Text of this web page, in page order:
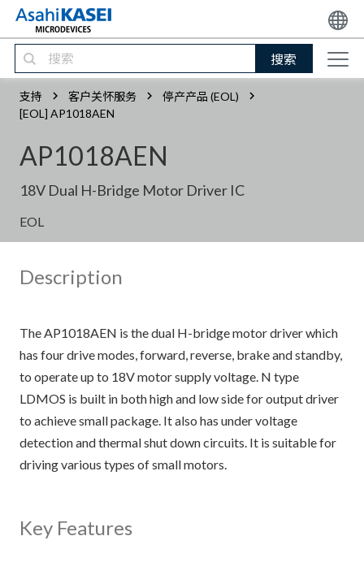
搜索
支持 客户关怀服务
停产产品 (EOL)
[EOL] AP1018AEN
AP1018AEN
18V Dual H-Bridge Motor Driver IC
EOL
Description
The AP1018AEN is the dual H-bridge motor driver which
has four drive modes, forward, reverse, brake and standby,
to operate up to 18V motor supply voltage. N type
LDMOS is built in both high and low side for output driver
to achieve small package. It also has under voltage
detection and thermal shut down circuits. It is suitable for
driving various types of small motors.
Key Features